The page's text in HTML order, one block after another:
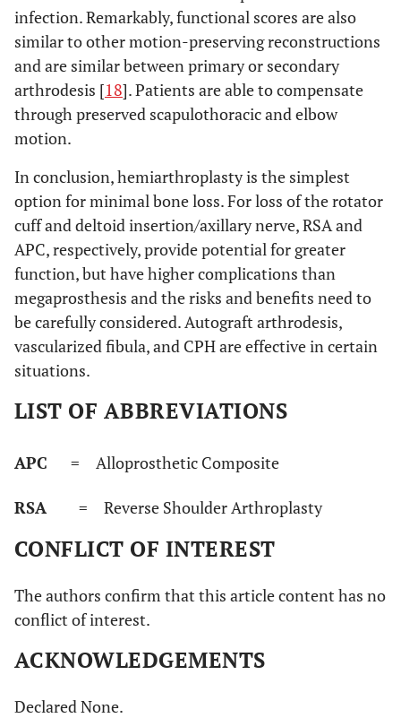
infection. Remarkably, functional scores are also
similar to other motion-preserving reconstructions
and are similar between primary or secondary
arthrodesis [18]. Patients are able to compensate
through preserved scapulothoracic and elbow
motion.
In conclusion, hemiarthroplasty is the simplest
option for minimal bone loss. For loss of the rotator
cuff and deltoid insertion/axillary nerve, RSA and
APC, respectively, provide potential for greater
function, but have higher complications than
megaprosthesis and the risks and benefits need to
be carefully considered. Autograft arthrodesis,
vascularized fibula, and CPH are effective in certain
situations.
LIST OF ABBREVIATIONS
APC = Alloprosthetic Composite
RSA = Reverse Shoulder Arthroplasty
CONFLICT OF INTEREST
The authors confirm that this article content has no
conflict of interest.
ACKNOWLEDGEMENTS
Declared None.